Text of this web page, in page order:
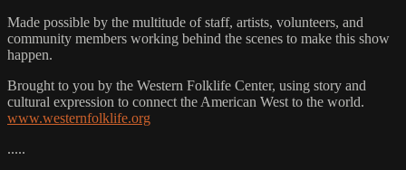
Made possible by the multitude of staff, artists, volunteers, and
community members working behind the scenes to make this show
happen.
Brought to you by the Western Folklife Center, using story and
cultural expression to connect the American West to the world.
www.westernfolklife.org
.....